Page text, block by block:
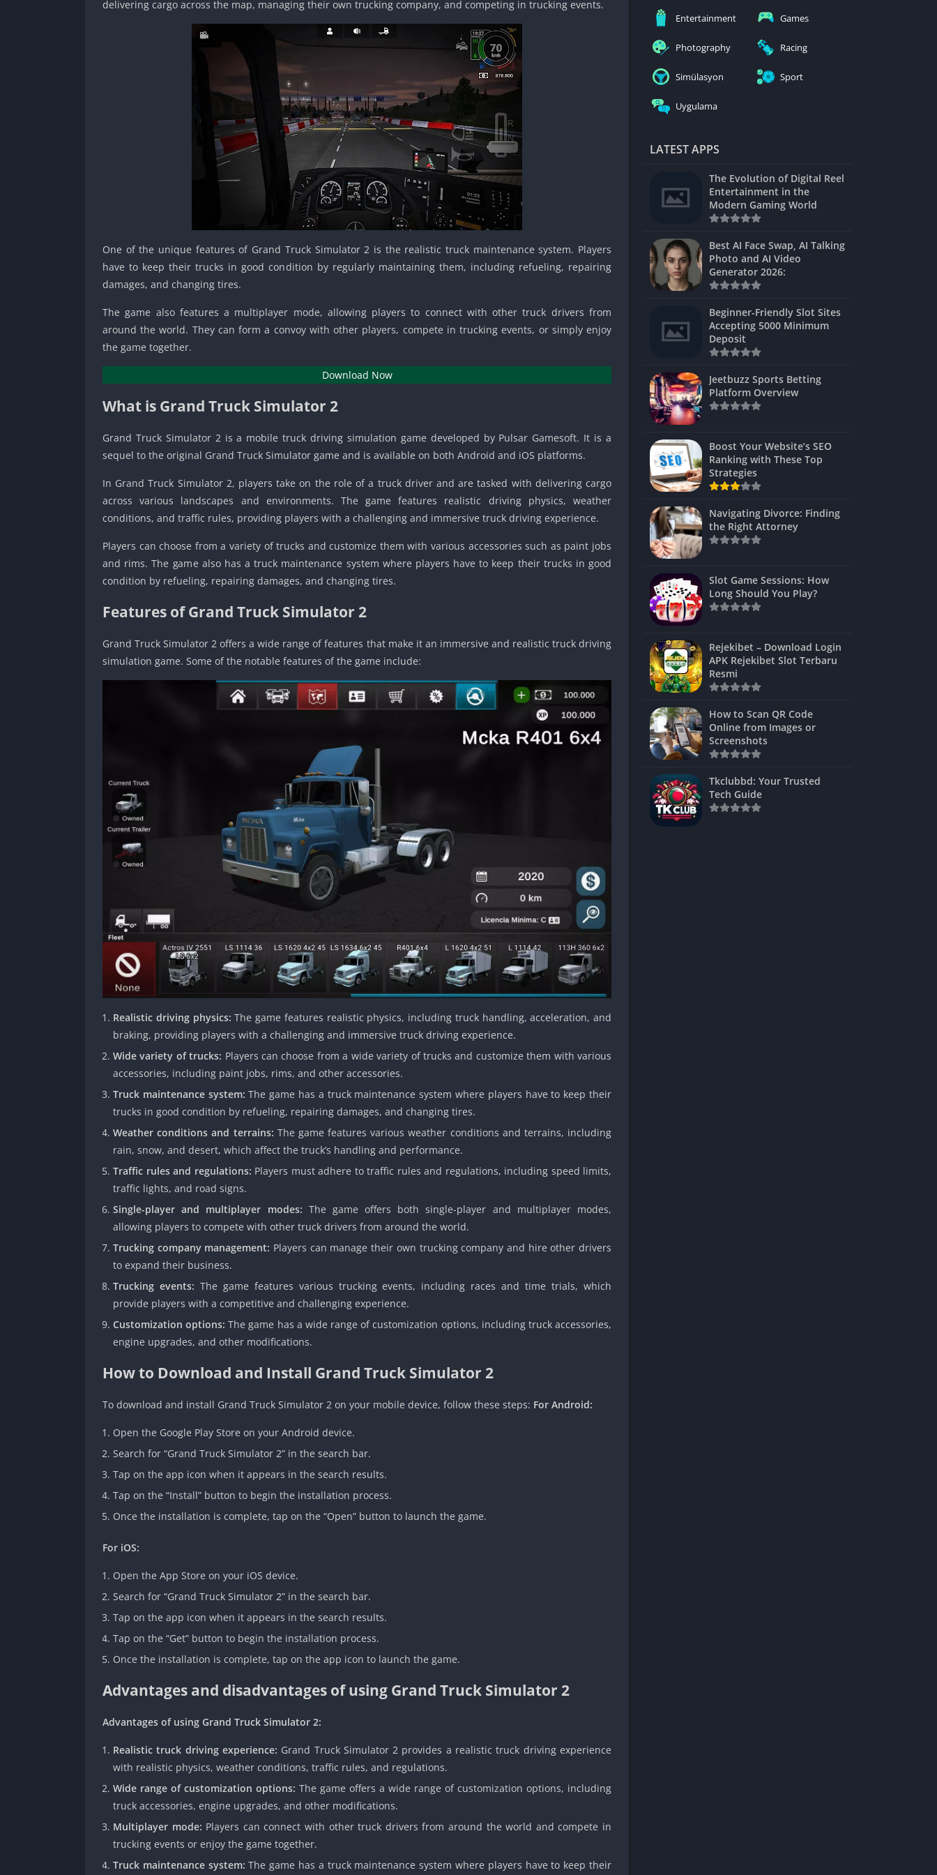
Car Games Unblocked
Unblocked Games 24h
Golf Games Unblocked
Girl Games Unblocked
Golf Games Unblocked
Knicks Games
Unblocked
Nickelodeon Games
Armor Games
Unblocked
Basketball Games
Unblocked
Gun Games Unblocked
Girl Games Unblocked
Safe Kid Games
Unblocked
Friv Games Unblocked
PCh Games Unblocked
Unblocked
PSP Games Unblocked
Unblocked
Unblocked
Kevin Games Unblocked
delivering cargo across the map, managing their own trucking company, and competing in trucking events.
One of the unique features of Grand Truck Simulator 2 is the realistic truck maintenance system. Players
have to keep their trucks in good condition by regularly maintaining them, including refueling, repairing
damages, and changing tires.
The game also features a multiplayer mode, allowing players to connect with other truck drivers from
around the world. They can form a convoy with other players, compete in trucking events, or simply enjoy
the game together.
Download Now
What is Grand Truck Simulator 2
Grand Truck Simulator 2 is a mobile truck driving simulation game developed by Pulsar Gamesoft. It is a
sequel to the original Grand Truck Simulator game and is available on both Android and iOS platforms.
In Grand Truck Simulator 2, players take on the role of a truck driver and are tasked with delivering cargo
across various landscapes and environments. The game features realistic driving physics, weather
conditions, and traffic rules, providing players with a challenging and immersive truck driving experience.
Players can choose from a variety of trucks and customize them with various accessories such as paint jobs
and rims. The game also has a truck maintenance system where players have to keep their trucks in good
condition by refueling, repairing damages, and changing tires.
Features of Grand Truck Simulator 2
Grand Truck Simulator 2 offers a wide range of features that make it an immersive and realistic truck driving
simulation game. Some of the notable features of the game include:
Realistic driving physics: The game features realistic physics, including truck handling, acceleration, and
braking, providing players with a challenging and immersive truck driving experience.
Wide variety of trucks: Players can choose from a wide variety of trucks and customize them with various
accessories, including paint jobs, rims, and other accessories.
Truck maintenance system: The game has a truck maintenance system where players have to keep their
trucks in good condition by refueling, repairing damages, and changing tires.
Weather conditions and terrains: The game features various weather conditions and terrains, including
rain, snow, and desert, which affect the truck’s handling and performance.
Traffic rules and regulations: Players must adhere to traffic rules and regulations, including speed limits,
traffic lights, and road signs.
Single-player and multiplayer modes: The game offers both single-player and multiplayer modes,
allowing players to compete with other truck drivers from around the world.
Trucking company management: Players can manage their own trucking company and hire other drivers
to expand their business.
Trucking events: The game features various trucking events, including races and time trials, which
provide players with a competitive and challenging experience.
Customization options: The game has a wide range of customization options, including truck accessories,
engine upgrades, and other modifications.
How to Download and Install Grand Truck Simulator 2
To download and install Grand Truck Simulator 2 on your mobile device, follow these steps: For Android:
Open the Google Play Store on your Android device.
Search for “Grand Truck Simulator 2” in the search bar.
Tap on the app icon when it appears in the search results.
Tap on the “Install” button to begin the installation process.
Once the installation is complete, tap on the “Open” button to launch the game.
For iOS:
Open the App Store on your iOS device.
Search for “Grand Truck Simulator 2” in the search bar.
Tap on the app icon when it appears in the search results.
Tap on the “Get” button to begin the installation process.
Once the installation is complete, tap on the app icon to launch the game.
Advantages and disadvantages of using Grand Truck Simulator 2
Advantages of using Grand Truck Simulator 2:
Realistic truck driving experience: Grand Truck Simulator 2 provides a realistic truck driving experience
with realistic physics, weather conditions, traffic rules, and regulations.
Wide range of customization options: The game offers a wide range of customization options, including
truck accessories, engine upgrades, and other modifications.
Multiplayer mode: Players can connect with other truck drivers from around the world and compete in
trucking events or enjoy the game together.
Truck maintenance system: The game has a truck maintenance system where players have to keep their
Entertainment Games
Photography Racing
Simülasyon Sport
Uygulama
LATEST APPS
The Evolution of Digital Reel
Entertainment in the
Modern Gaming World
Best AI Face Swap, AI Talking
Photo and AI Video
Generator 2026:
Beginner-Friendly Slot Sites
Accepting 5000 Minimum
Deposit
Jeetbuzz Sports Betting
Platform Overview
Boost Your Website’s SEO
Ranking with These Top
Strategies
Navigating Divorce: Finding
the Right Attorney
Slot Game Sessions: How
Long Should You Play?
Rejekibet – Download Login
APK Rejekibet Slot Terbaru
Resmi
How to Scan QR Code
Online from Images or
Screenshots
Tkclubbd: Your Trusted
Tech Guide